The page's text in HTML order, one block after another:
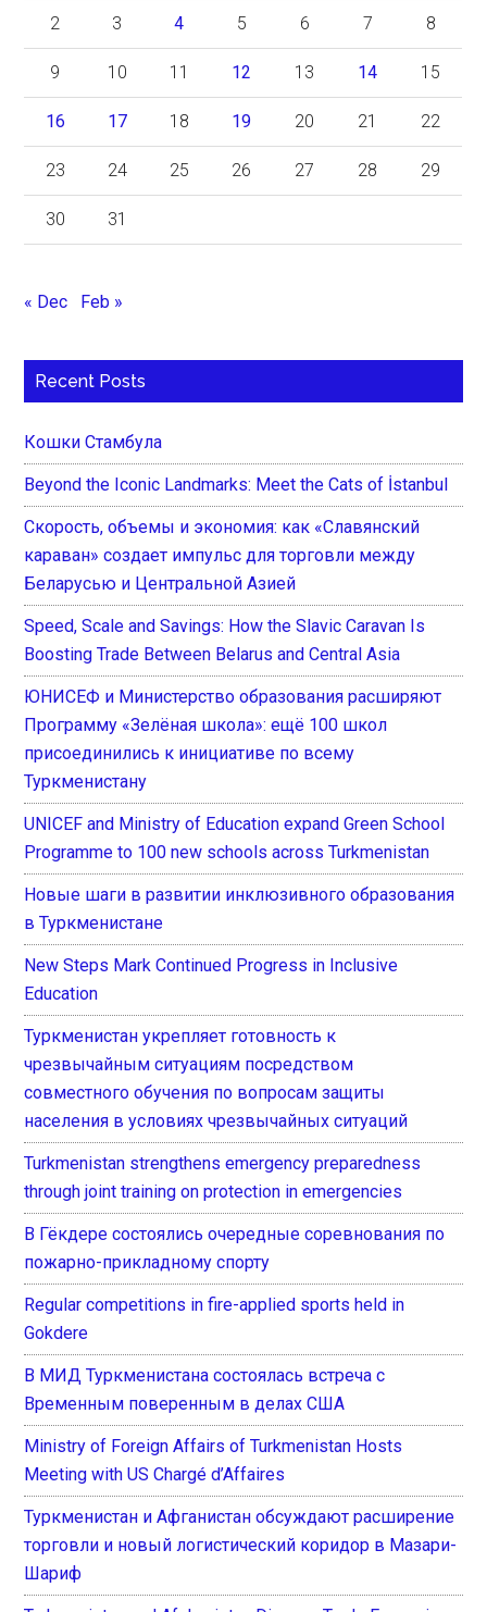
2 3 4 5 6 7 8
9 10 11 12 13 14 15
16 17 18 19 20 21 22
23 24 25 26 27 28 29
30 31
« Dec Feb »
Recent Posts
Кошки Стамбула
Beyond the Iconic Landmarks: Meet the Cats of İstanbul
Скорость, объемы и экономия: как «Славянский
караван» создает импульс для торговли между
Беларусью и Центральной Азией
Speed, Scale and Savings: How the Slavic Caravan Is
Boosting Trade Between Belarus and Central Asia
ЮНИСЕФ и Министерство образования расширяют
Программу «Зелёная школа»: ещё 100 школ
присоединились к инициативе по всему
Туркменистану
UNICEF and Ministry of Education expand Green School
Programme to 100 new schools across Turkmenistan
Новые шаги в развитии инклюзивного образования
в Туркменистане
New Steps Mark Continued Progress in Inclusive
Education
Туркменистан укрепляет готовность к
чрезвычайным ситуациям посредством
совместного обучения по вопросам защиты
населения в условиях чрезвычайных ситуаций
Turkmenistan strengthens emergency preparedness
through joint training on protection in emergencies
В Гёкдере состоялись очередные соревнования по
пожарно-прикладному спорту
Regular competitions in fire-applied sports held in
Gokdere
В МИД Туркменистана состоялась встреча с
Временным поверенным в делах США
Ministry of Foreign Affairs of Turkmenistan Hosts
Meeting with US Chargé d’Affaires
Туркменистан и Афганистан обсуждают расширение
торговли и новый логистический коридор в Мазари-
Шариф